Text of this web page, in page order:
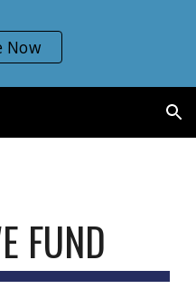
Now
FUND